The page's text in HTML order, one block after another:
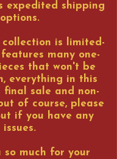
expedited shipping
options.
collection is limited-
many one-
that won't be
everything in this
final sale and non-
of course, please
if you have any
issues.
so much for your